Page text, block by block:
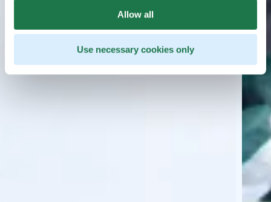
Allow all
Use necessary cookies only